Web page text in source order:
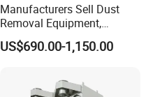
Manufacturers Sell Dust
Removal Equipment,
Grinding and Sanding
Tables
US$690.00-1,150.00